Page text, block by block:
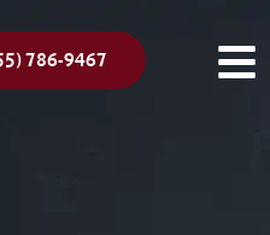
786-9467